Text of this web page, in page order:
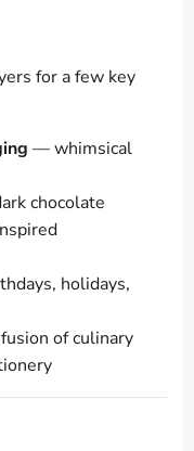
for a few key
— whimsical
chocolate
holidays,
of culinary